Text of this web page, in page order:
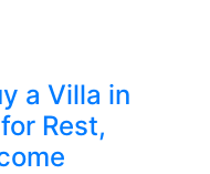
a Villa in
Rest,